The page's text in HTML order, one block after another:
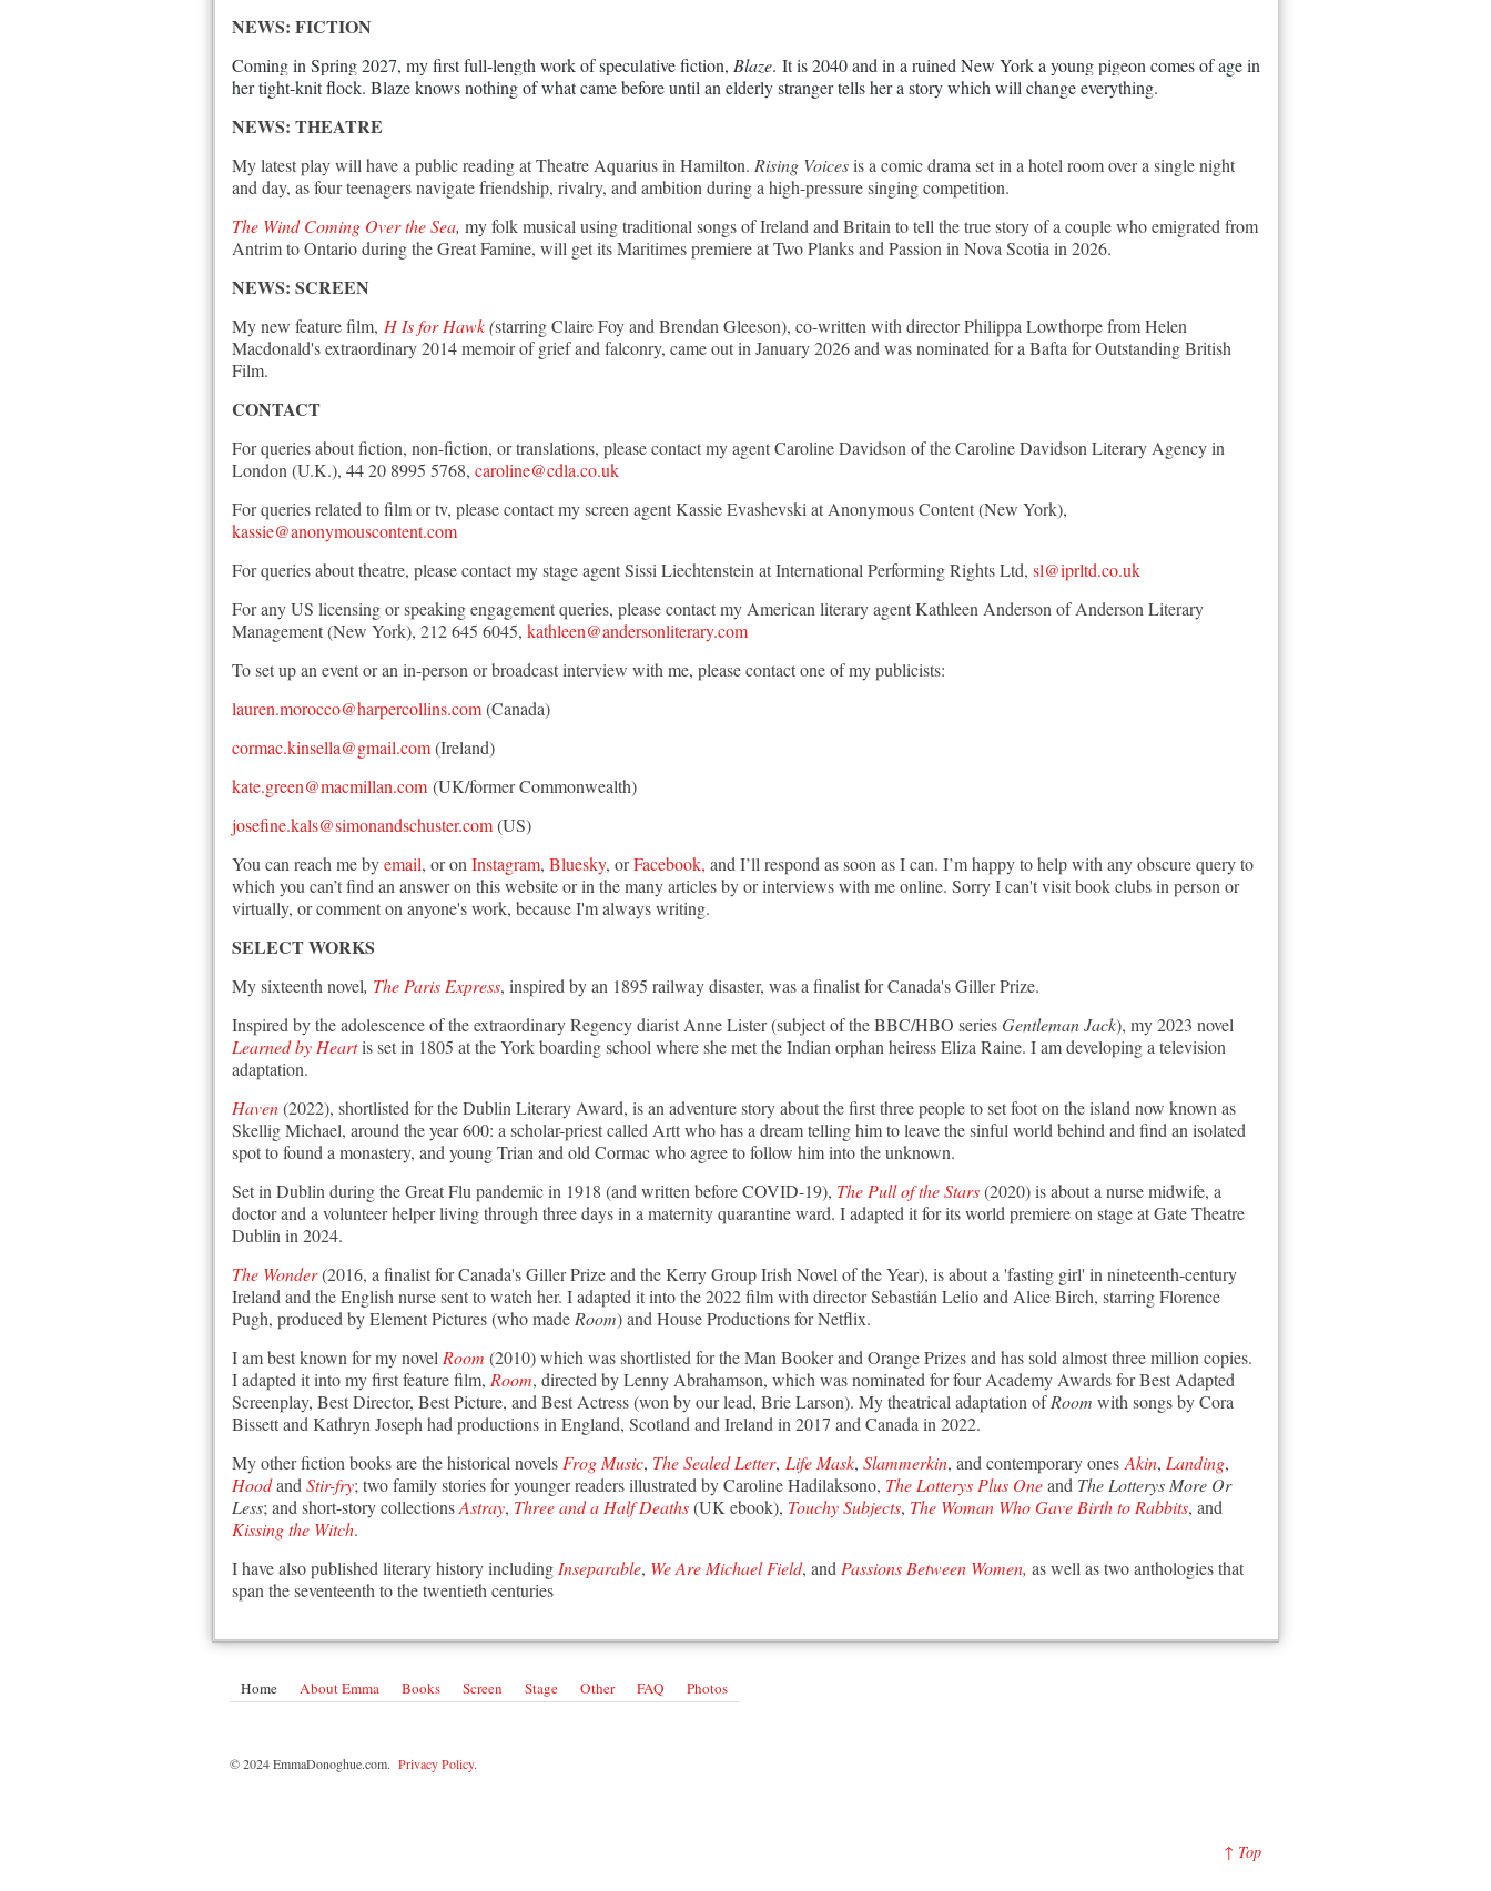
NEWS: FICTION
Coming in Spring 2027, my first full-length work of speculative fiction, Blaze. It is 2040 and in a ruined New York a young pigeon comes of age in
her tight-knit flock. Blaze knows nothing of what came before until an elderly stranger tells her a story which will change everything.
NEWS: THEATRE
My latest play will have a public reading at Theatre Aquarius in Hamilton. Rising Voicesis a comic drama set in a hotel room over a single night
and day, as four teenagers navigate friendship, rivalry, and ambition during a high-pressure singing competition.
The Wind Coming Over the Sea, my folk musical using traditional songs of Ireland and Britain to tell the true story of a couple who emigrated from
Antrim to Ontario during the Great Famine, will get its Maritimes premiere at Two Planks and Passion in Nova Scotia in 2026.
NEWS: SCREEN
My new feature film, H Is for Hawk(starring Claire Foy and Brendan Gleeson), co-written with director Philippa Lowthorpe from Helen
Macdonald's extraordinary 2014 memoir of grief and falconry, came out in January 2026 and was nominated for a Bafta for Outstanding British
Film.
CONTACT
For queries about fiction, non-fiction, or translations, please contact my agent Caroline Davidson of the Caroline Davidson Literary Agency in
London (U.K.), 44 20 8995 5768, caroline@cdla.co.uk
For queries related to film or tv, please contact my screen agent Kassie Evashevski at Anonymous Content (New York),
kassie@anonymouscontent.com
For queries about theatre, please contact my stage agent Sissi Liechtenstein at International Performing Rights Ltd, sl@iprltd.co.uk
For any US licensing or speaking engagement queries, please contact my American literary agent Kathleen Anderson of Anderson Literary
Management (New York), 212 645 6045, kathleen@andersonliterary.com
To set up an event or an in-person or broadcast interview with me, please contact one of my publicists:
lauren.morocco@harpercollins.com(Canada)
cormac.kinsella@gmail.com(Ireland)
kate.green@macmillan.com (UK/former Commonwealth)
josefine.kals@simonandschuster.com(US)
You can reach me byemail, or on Instagram, Bluesky, orFacebook, and I’ll respond as soon as I can. I’m happy to help with any obscure query to
which you can’t find an answer on this website or in the many articles by or interviews with me online. Sorry I can't visit book clubs in person or
virtually, or comment on anyone's work, because I'm always writing.
SELECT WORKS
My sixteenth novel, The Paris Express, inspired by an 1895 railway disaster, was a finalist for Canada's Giller Prize.
Inspired by the adolescence of the extraordinary Regency diarist Anne Lister (subject of the BBC/HBO seriesGentleman Jack), my 2023 novel
Learned by Heartis set in 1805 at the York boarding school where she met the Indian orphan heiress Eliza Raine. I am developing a television
adaptation.
Haven(2022), shortlisted for the Dublin Literary Award, is an adventure story about the first three people to set foot on the island now known as
Skellig Michael, around the year 600: a scholar-priest called Artt who has a dream telling him to leave the sinful world behind and find an isolated
spot to found a monastery, and young Trian and old Cormac who agree to follow him into the unknown.
Set in Dublin during the Great Flu pandemic in 1918 (and written before COVID-19), The Pull of the Stars(2020) is about a nurse midwife, a
doctor and a volunteer helper living through three days in a maternity quarantine ward. I adapted it for its world premiere on stage at Gate Theatre
Dublin in 2024.
The Wonder(2016, a finalist for Canada's Giller Prize and the Kerry Group Irish Novel of the Year), is about a 'fasting girl' in nineteenth-century
Ireland and the English nurse sent to watch her. I adapted it into the 2022 film with director Sebastián Lelio and Alice Birch, starring Florence
Pugh, produced by Element Pictures (who made Room) and House Productions for Netflix.
I am best known for my novel Room (2010) which was shortlisted for the Man Booker and Orange Prizes and has sold almost three million copies.
I adapted it into myfirst feature film, Room, directed by Lenny Abrahamson, which was nominated for four Academy Awards for Best Adapted
Screenplay, Best Director, Best Picture, and Best Actress (won by our lead, Brie Larson). My theatrical adaptation ofRoom with songs by Cora
Bissett and Kathryn Joseph had productions in England, Scotland and Ireland in 2017 and Canada in 2022.
My other fiction books are the historical novels Frog Music, The Sealed Letter, Life Mask, Slammerkin, and contemporary ones Akin, Landing,
Hoodand Stir-fry; two family stories for younger readers illustrated by Caroline Hadilaksono, The Lotterys Plus Oneand The Lotterys More Or
Less; and short-story collectionsAstray, Three and a Half Deaths(UK ebook), Touchy Subjects, The Woman Who Gave Birth to Rabbits, and
Kissing the Witch.
I have also published literary history including Inseparable, We Are Michael Field, and Passions Between Women, as well as two anthologies that
span the seventeenth to the twentieth centuries
Home About Emma Books Screen Stage Other FAQ Photos
© 2024 EmmaDonoghue.com. Privacy Policy.
↑ Top